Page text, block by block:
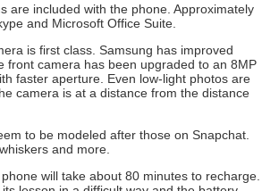
are included with the phone. Approximately
and Microsoft Office Suite.
is first class. Samsung has improved
front camera has been upgraded to an 8MP
faster aperture. Even low-light photos are
camera is at a distance from the distance
to be modeled after those on Snapchat.
and more.
will take about 80 minutes to recharge.